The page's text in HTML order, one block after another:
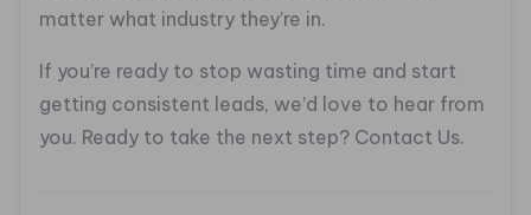
matter what industry they’re in.
If you’re ready to stop wasting time and start
getting consistent leads, we’d love to hear from
you. Ready to take the next step? Contact Us.